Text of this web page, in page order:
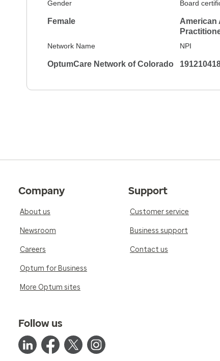
Gender
Female
Board
American
Network Name
OptumCare Network of Colorado
NPI
Company
About us
Newsroom
Careers
Optum for Business
More Optum sites
Support
Customer service
Business support
Contact us
Follow us